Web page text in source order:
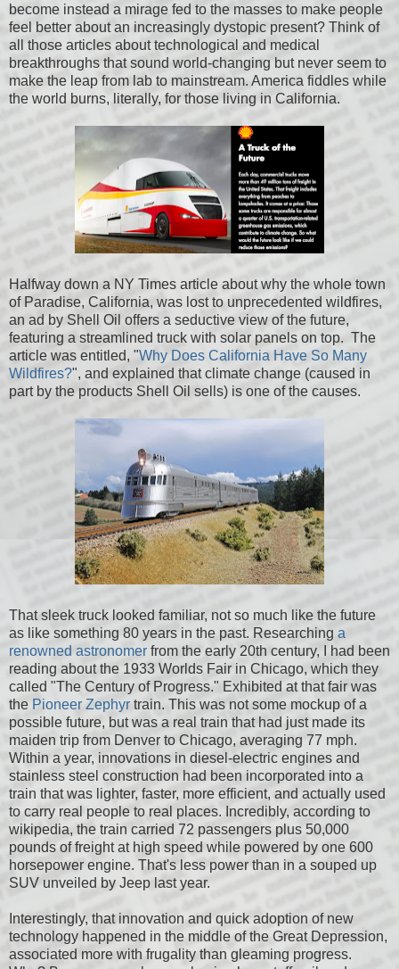
become instead a mirage fed to the masses to make people
feel better about an increasingly dystopic present? Think of
all those articles about technological and medical
breakthroughs that sound world-changing but never seem to
make the leap from lab to mainstream. America fiddles while
the world burns, literally, for those living in California.
Halfway down a NY Times article about why the whole town
of Paradise, California, was lost to unprecedented wildfires,
an ad by Shell Oil offers a seductive view of the future,
featuring a streamlined truck with solar panels on top. The
article was entitled, "Why Does California Have So Many
Wildfires?", and explained that climate change (caused in
part by the products Shell Oil sells) is one of the causes.
That sleek truck looked familiar, not so much like the future
as like something 80 years in the past. Researching a
renowned astronomer from the early 20th century, I had been
reading about the 1933 Worlds Fair in Chicago, which they
called "The Century of Progress." Exhibited at that fair was
the Pioneer Zephyr train. This was not some mockup of a
possible future, but was a real train that had just made its
maiden trip from Denver to Chicago, averaging 77 mph.
Within a year, innovations in diesel-electric engines and
stainless steel construction had been incorporated into a
train that was lighter, faster, more efficient, and actually used
to carry real people to real places. Incredibly, according to
wikipedia, the train carried 72 passengers plus 50,000
pounds of freight at high speed while powered by one 600
horsepower engine. That's less power than in a souped up
SUV unveiled by Jeep last year.
Interestingly, that innovation and quick adoption of new
technology happened in the middle of the Great Depression,
associated more with frugality than gleaming progress.